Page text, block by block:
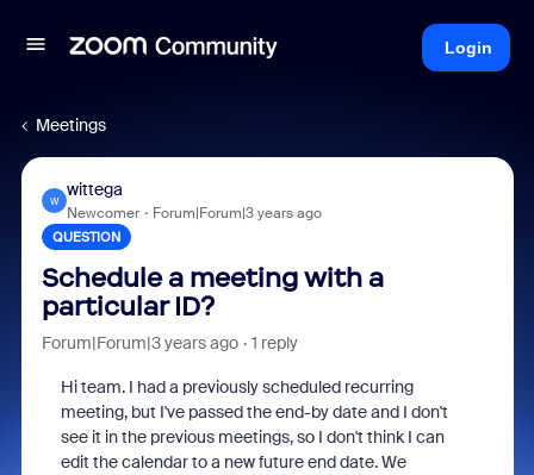
Login
Meetings
W
wittega
Newcomer Forum|Forum|3 years ago
QUESTION
Schedule a meeting with a
particular ID?
Forum|Forum|3 years ago 1 reply
Hi team. I had a previously scheduled recurring
meeting, but I've passed the end-by date and I don't
see it in the previous meetings, so I don't think I can
edit the calendar to a new future end date. We